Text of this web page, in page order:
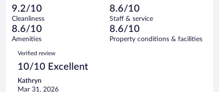
reviews
of
141
reviews
3
out
of
141
reviews
Terrible.
4
out
of
reviews
9.2/10
Cleanliness
8.6/10
Staff & service
8.6/10
Amenities
8.6/10
Property conditions & facilities
Reviews
Verified review
10/10 Excellent
Kathryn
Mar 31, 2026